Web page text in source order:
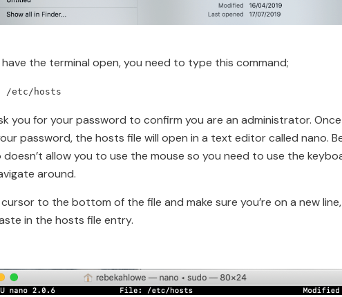
the terminal open, you need to type this command;
/etc/hosts
you for your password to confirm you are an administrator. Once
password, the hosts file will open in a text editor called nano.
allow you to use the mouse so you need to use the
around.
to the bottom of the file and make sure you’re on a new
in the hosts file entry.